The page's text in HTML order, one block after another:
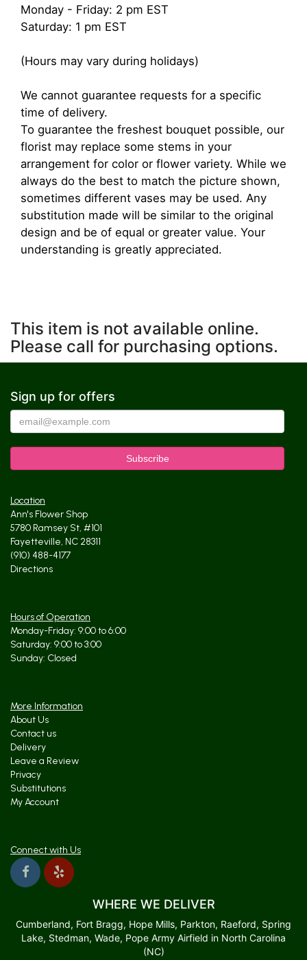
Monday - Friday: 2 pm EST
Saturday: 1 pm EST
(Hours may vary during holidays)
We cannot guarantee requests for a specific
time of delivery.
To guarantee the freshest bouquet possible, our
florist may replace some stems in your
arrangement for color or flower variety. While we
always do the best to match the picture shown,
sometimes different vases may be used. Any
substitution made will be similar to the original
design and be of equal or greater value. Your
understanding is greatly appreciated.
This item is not available online.
Please call for purchasing options.
Sign up for offers
Location
Ann's Flower Shop
5780 Ramsey St, #101
Fayetteville, NC 28311
(910) 488-4177
Directions
Hours of Operation
Monday-Friday: 9:00 to 6:00
Saturday: 9:00 to 3:00
Sunday: Closed
More Information
About Us
Contact us
Delivery
Leave a Review
Privacy
Substitutions
My Account
Connect with Us
WHERE WE DELIVER
Cumberland, Fort Bragg, Hope Mills, Parkton, Raeford, Spring
Lake, Stedman, Wade, Pope Army Airfield in North Carolina
(NC)